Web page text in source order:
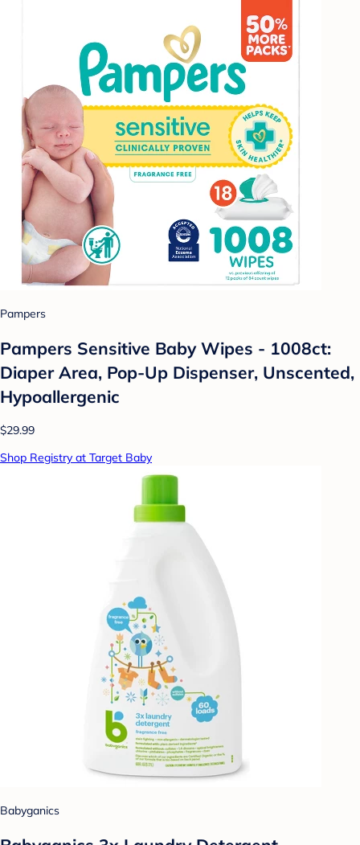
Pampers
Pampers Sensitive Baby Wipes - 1008ct:
Diaper Area, Pop-Up Dispenser, Unscented,
Hypoallergenic
$29.99
Shop Registry at Target Baby
Babyganics